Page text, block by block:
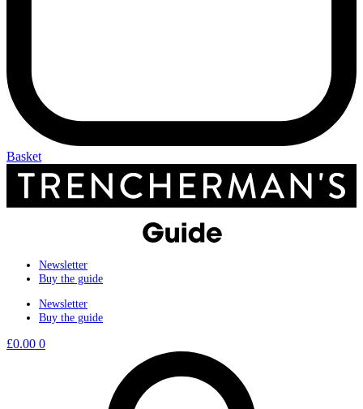
Basket
Newsletter
Buy the guide
Newsletter
Buy the guide
£0.00 0